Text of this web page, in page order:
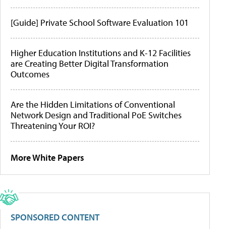
[Guide] Private School Software Evaluation 101
Higher Education Institutions and K-12 Facilities
are Creating Better Digital Transformation
Outcomes
Are the Hidden Limitations of Conventional
Network Design and Traditional PoE Switches
Threatening Your ROI?
More White Papers
SPONSORED CONTENT